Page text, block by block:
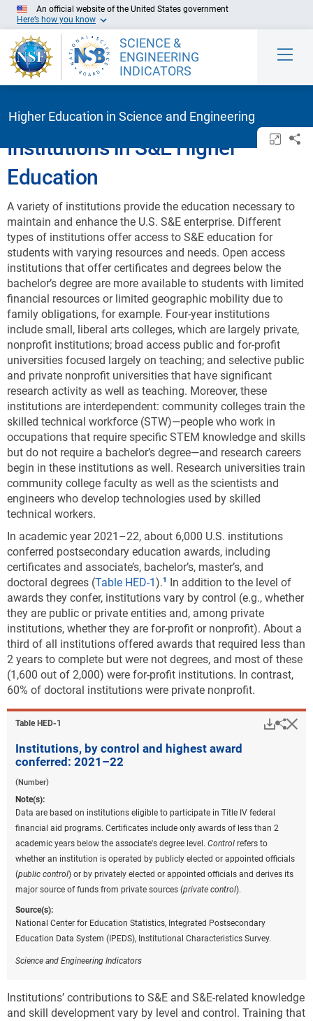
Skip to Main Content
An official website of the United States government
Here’s how you know
SCIENCE &
ENGINEERING
INDICATORS
Higher Education in Science and Engineering
Institutions in S&E Higher
Education
A variety of institutions provide the education necessary to
maintain and enhance the U.S. S&E enterprise. Different
types of institutions offer access to S&E education for
students with varying resources and needs. Open access
institutions that offer certificates and degrees below the
bachelor’s degree are more available to students with limited
financial resources or limited geographic mobility due to
family obligations, for example. Four-year institutions
include small, liberal arts colleges, which are largely private,
nonprofit institutions; broad access public and for-profit
universities focused largely on teaching; and selective public
and private nonprofit universities that have significant
research activity as well as teaching. Moreover, these
institutions are interdependent: community colleges train the
skilled technical workforce (STW)—people who work in
occupations that require specific STEM knowledge and skills
but do not require a bachelor’s degree—and research careers
begin in these institutions as well. Research universities train
community college faculty as well as the scientists and
engineers who develop technologies used by skilled
technical workers.
In academic year 2021–22, about 6,000 U.S. institutions
conferred postsecondary education awards, including
certificates and associate’s, bachelor’s, master’s, and
doctoral degrees (Table HED-1).
In addition to the level of
awards they confer, institutions vary by control (e.g., whether
they are public or private entities and, among private
institutions, whether they are for-profit or nonprofit). About a
third of all institutions offered awards that required less than
2 years to complete but were not degrees, and most of these
(1,600 out of 2,000) were for-profit institutions. In contrast,
60% of doctoral institutions were private nonprofit.
Table ​HED-1
Institutions, by control and highest award
conferred: 2021–22
(Number)
Note(s):
Data are based on institutions eligible to participate in Title IV federal
financial aid programs. Certificates include only awards of less than 2
academic years below the associate's degree level. Control refers to
whether an institution is operated by publicly elected or appointed officials
(public control) or by privately elected or appointed officials and derives its
major source of funds from private sources (private control).
Source(s):
National Center for Education Statistics, Integrated Postsecondary
Education Data System (IPEDS), Institutional Characteristics Survey.
Science and Engineering Indicators
Institutions’ contributions to S&E and S&E-related knowledge
and skill development vary by level and control. Training that